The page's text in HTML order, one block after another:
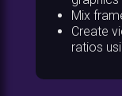
Mix
Create
ratios